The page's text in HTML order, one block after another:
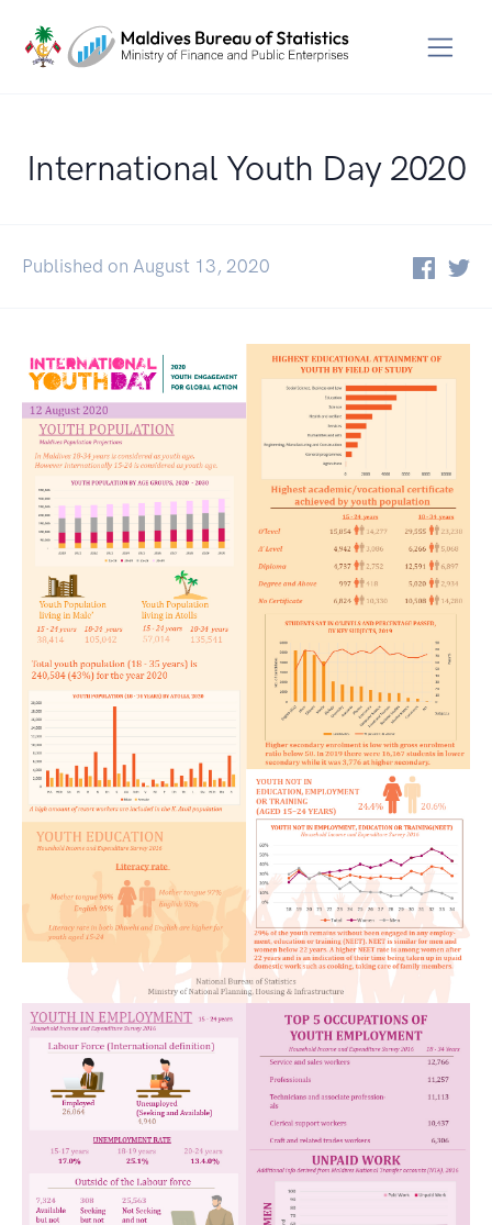
International Youth Day 2020
Published on August 13, 2020